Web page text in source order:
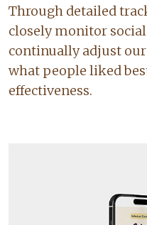
Through detailed
closely monitor
continually adjust
what people liked
effectiveness.